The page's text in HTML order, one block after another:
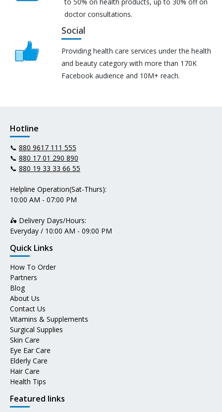
doctor consultations.
Social
Providing health care services under the health
and beauty category with more than 170K
Facebook audience and 10M+ reach.
Hotline
📞 880 9617 111 555
📞 880 17 01 290 890
📞 880 19 33 33 66 55
Helpline Operation(Sat-Thurs):
10:00 AM - 07:00 PM
🛵 Delivery Days/Hours:
Everyday / 10:00 AM - 09:00 PM
Quick Links
How To Order
Partners
Blog
About Us
Contact Us
Vitamins & Supplements
Surgical Supplies
Skin Care
Eye Ear Care
Elderly Care
Hair Care
Health Tips
Featured links